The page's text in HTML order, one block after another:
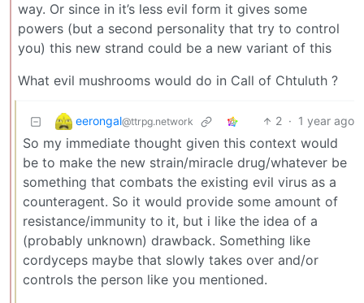
way. Or since in it’s less evil form it gives some
powers (but a second personality that try to control
you) this new strand could be a new variant of this
What evil mushrooms would do in Call of Chtuluth ?
eerongal@ttrpg.network 2 · 1 year ago
So my immediate thought given this context would
be to make the new strain/miracle drug/whatever be
something that combats the existing evil virus as a
counteragent. So it would provide some amount of
resistance/immunity to it, but i like the idea of a
(probably unknown) drawback. Something like
cordyceps maybe that slowly takes over and/or
controls the person like you mentioned.